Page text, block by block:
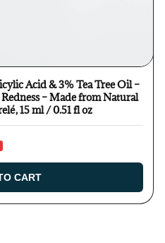
Acid & 3% Tea Tree Oil –
– Made from Natural
Ingredients in Europe by Verelé, 15 ml / 0.51 fl oz
CART